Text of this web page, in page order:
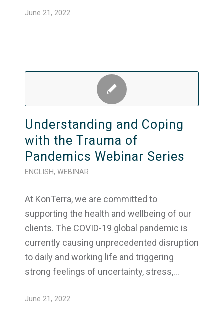
June 21, 2022
Understanding and Coping
with the Trauma of
Pandemics Webinar Series
ENGLISH, WEBINAR
At KonTerra, we are committed to
supporting the health and wellbeing of our
clients. The COVID-19 global pandemic is
currently causing unprecedented disruption
to daily and working life and triggering
strong feelings of uncertainty, stress,…
June 21, 2022